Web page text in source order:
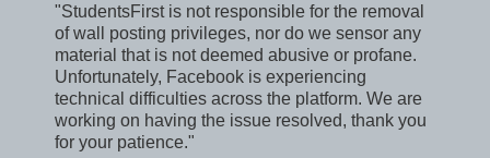
"StudentsFirst is not responsible for the removal
of wall posting privileges, nor do we sensor any
material that is not deemed abusive or profane.
Unfortunately, Facebook is experiencing
technical difficulties across the platform. We are
working on having the issue resolved, thank you
for your patience."